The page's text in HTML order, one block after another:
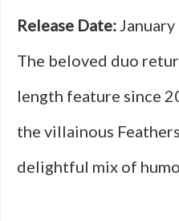
Release Date:January
The beloved duo
length feature since
the villainous
delightful mix of